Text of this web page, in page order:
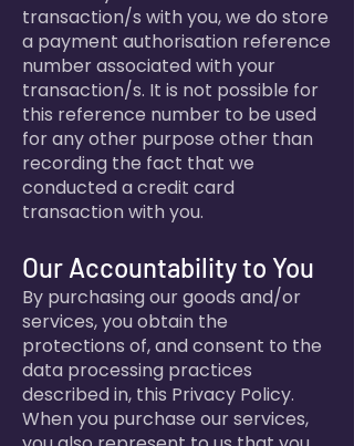
transaction/s with you, we do store
a payment authorisation reference
number associated with your
transaction/s. It is not possible for
this reference number to be used
for any other purpose other than
recording the fact that we
conducted a credit card
transaction with you.
Our Accountability to You
By purchasing our goods and/or
services, you obtain the
protections of, and consent to the
data processing practices
described in, this Privacy Policy.
When you purchase our services,